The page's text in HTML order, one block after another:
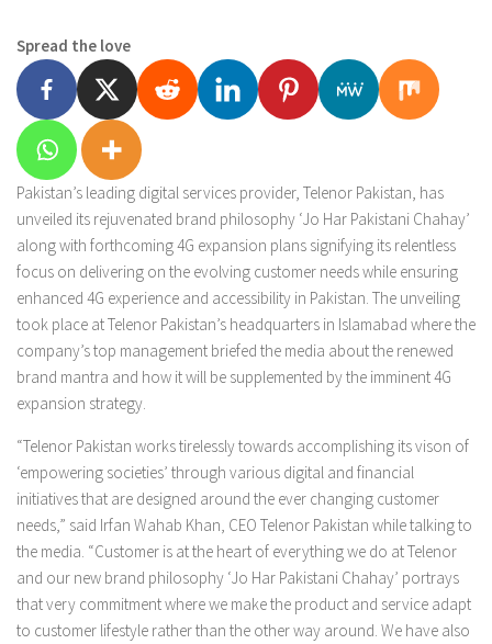
Spread the love
Pakistan’s leading digital services provider, Telenor Pakistan, has
unveiled its rejuvenated brand philosophy ‘Jo Har Pakistani Chahay’
along with forthcoming 4G expansion plans signifying its relentless
focus on delivering on the evolving customer needs while ensuring
enhanced 4G experience and accessibility in Pakistan. The unveiling
took place at Telenor Pakistan’s headquarters in Islamabad where the
company’s top management briefed the media about the renewed
brand mantra and how it will be supplemented by the imminent 4G
expansion strategy.
“Telenor Pakistan works tirelessly towards accomplishing its vison of
‘empowering societies’ through various digital and financial
initiatives that are designed around the ever changing customer
needs,” said Irfan Wahab Khan, CEO Telenor Pakistan while talking to
the media. “Customer is at the heart of everything we do at Telenor
and our new brand philosophy ‘Jo Har Pakistani Chahay’ portrays
that very commitment where we make the product and service adapt
to customer lifestyle rather than the other way around. We have also